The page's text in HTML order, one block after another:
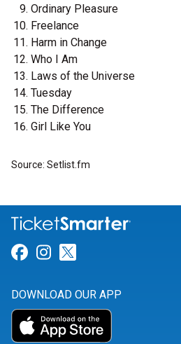
Ordinary Pleasure
Freelance
Harm in Change
Who I Am
Laws of the Universe
Tuesday
The Difference
Girl Like You
Source: Setlist.fm
Link for Facebook
Link for Instagram
DOWNLOAD OUR APP